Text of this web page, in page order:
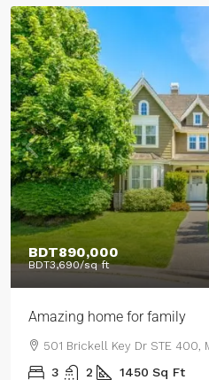
BDT890,000
BDT3,690/sq ft
Amazing home for family
501 Brickell Key Dr STE 400,
3 2 1450 Sq Ft